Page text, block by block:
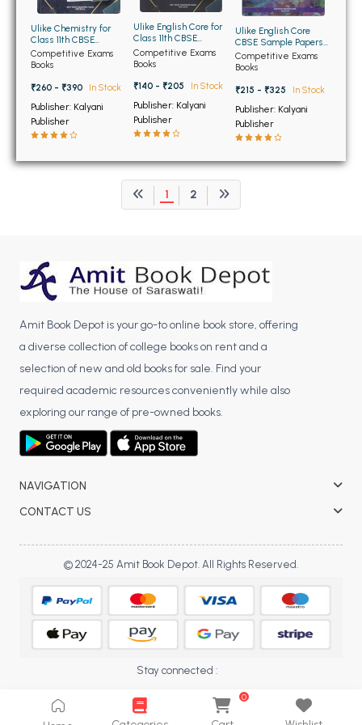
BCOM 2nd Semester PU Chandigarh
BCOM 3rd Semester PU Chandigarh
BCOM 4th Semester PU Chandigarh
BCOM 5th Semester PU Chandigarh
BCOM 6th Semester PU Chandigarh
MCOM PU Chandigarh
MCOM 2nd Semester PU Chandigarh
MCOM 3rd Semester PU Chandigarh
MCOM 6th Semester PU Chandigarh
BCA 5th Semester PU Chandigarh
BCA 6th Semester PU Chandigarh
MCA PU Chandigarh
MCA 1st Semester PU Chandigarh
MCA 5th Semester PU Chandigarh
MCA 6th Semester PU Chandigarh
0
Ulike Chemistry for
Class 11th CBSE
Sample Papers and
Model Test Papers
Competitive Exams
Books
₹260 - ₹390
In Stock
Publisher: Kalyani
Publisher
Ulike English Core for
Class 11th CBSE
Sample Papers and
Model Test Papers
Competitive Exams
Books
₹140 - ₹205
In Stock
Publisher: Kalyani
Publisher
Ulike English Core
CBSE Sample Papers
and Model Test Papers
for Class 12th
Competitive Exams
Books
₹215 - ₹325
In Stock
Publisher: Kalyani
Publisher
1 2
Amit Book Depot is your go-to online book store, offering
a diverse collection of college books on rent and a
selection of new and old books for sale. Find your
required academic resources conveniently while also
exploring our range of pre-owned books.
NAVIGATION
CONTACT US
© 2024-25 Amit Book Depot. All Rights Reserved.
Stay connected :